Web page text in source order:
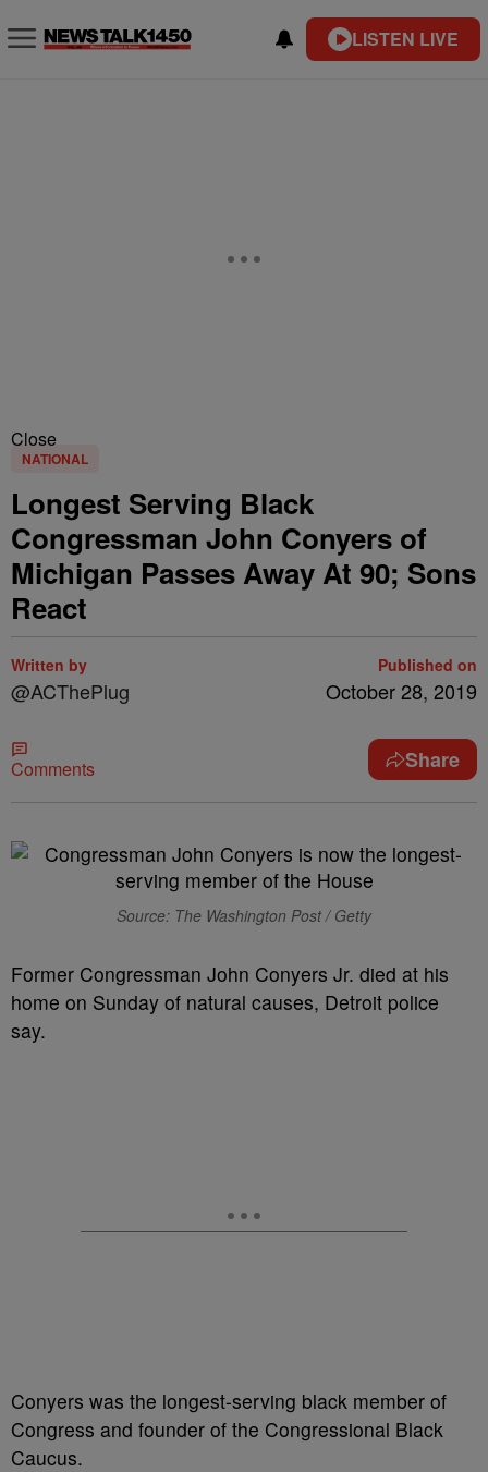
LISTEN LIVE
Close
NATIONAL
Longest Serving Black
Congressman John Conyers of
Michigan Passes Away At 90; Sons
React
Written by
@ACThePlug
Published on
October 28, 2019
Comments Share
Source: The Washington Post / Getty
Former Congressman John Conyers Jr. died at his
home on Sunday of natural causes, Detroit police
say.
Conyers was the longest-serving black member of
Congress and founder of the Congressional Black
Caucus.